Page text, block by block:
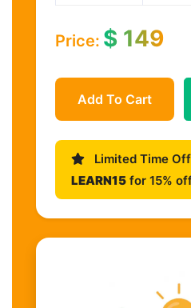
Price: $ 149
Add To Cart
Limited Time
LEARN15 for 15%